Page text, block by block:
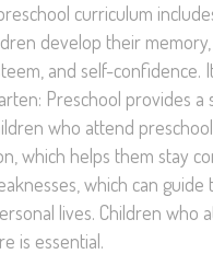
curriculum
develop their
and self-
Preschool provides
who attend
which helps them stay
which can
lives. Children
is essential.